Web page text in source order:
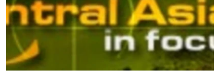
SCHEMES
SYSTEMA
WIDER EUROPE BY RIKARD JOZWIAK
THE RUNDOWN
PODCASTS
MAJLIS
SHARE TIPS SECURELY
BYPASS BLOCKING
ABOUT RFE/RL